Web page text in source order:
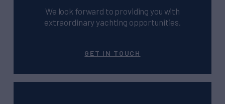
We look forward to providing you with
extraordinary yachting opportunities.
GET IN TOUCH